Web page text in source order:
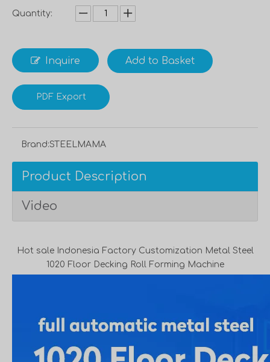
Quantity:
Inquire Add to Basket
PDF Export
Brand:STEELMAMA
Product Description
Video
Hot sale Indonesia Factory Customization Metal Steel
1020 Floor Decking Roll Forming Machine